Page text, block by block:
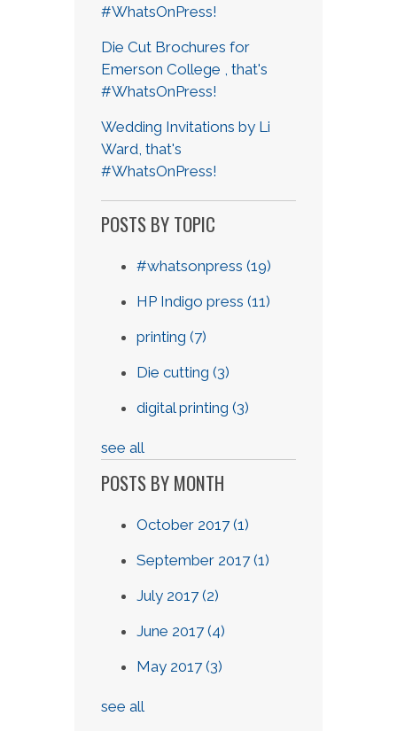
#WhatsOnPress!
Die Cut Brochures for
Emerson College , that's
#WhatsOnPress!
Wedding Invitations by Li
Ward, that's
#WhatsOnPress!
POSTS BY TOPIC
#whatsonpress (19)
HP Indigo press (11)
printing (7)
Die cutting (3)
digital printing (3)
see all
POSTS BY MONTH
October 2017(1)
September 2017(1)
July 2017(2)
June 2017(4)
May 2017(3)
see all